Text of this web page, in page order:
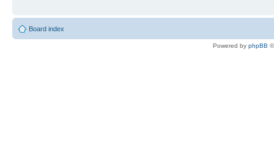
Board index
Powered by phpBB